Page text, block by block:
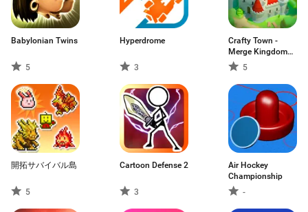
Babylonian Twins
5
Hyperdrome
3
Crafty Town -
Merge Kingdom
Builder. Estrategia
5
開拓サバイバル島
5
Cartoon Defense 2
3
Air Hockey
Championship
-